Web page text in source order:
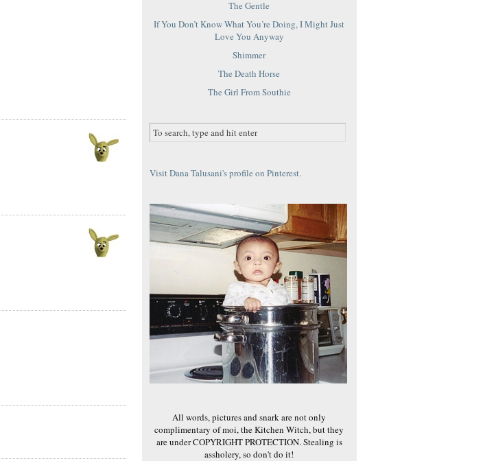
The Gentle
If You Don’t Know What You’re Doing, I Might Just
Love You Anyway
Shimmer
The Death Horse
The Girl From Southie
Visit Dana Talusani's profile on Pinterest.
All words, pictures and snark are not only
complimentary of moi, the Kitchen Witch, but they
are under COPYRIGHT PROTECTION. Stealing is
assholery, so don't do it!